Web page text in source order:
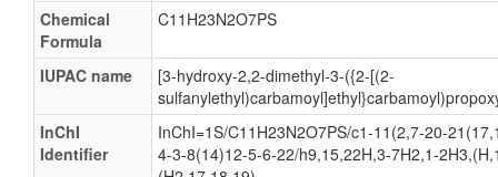
Chemical
Formula
C11H23N2O7PS
IUPAC name
[3-hydroxy-2,2-dimethyl-3-({2-[(2-
InChI
Identifier
InChI=1S/C11H23N2O7PS/c1-11(2,7-20-
4-3-8(14)12-5-6-22/h9,15,22H,3-7H2,1-